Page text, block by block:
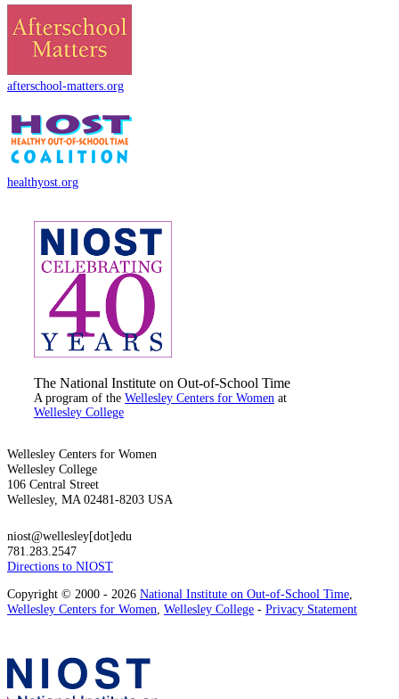
afterschool-matters.org
healthyost.org
The National Institute on Out-of-School Time
A program of the Wellesley Centers for Women at
Wellesley College
Wellesley Centers for Women
Wellesley College
106 Central Street
Wellesley, MA 02481-8203 USA
niost@wellesley[dot]edu
781.283.2547
Directions to NIOST
Copyright © 2000 - 2026 National Institute on Out-of-School Time
Wellesley Centers for Women Wellesley College - Privacy Statement